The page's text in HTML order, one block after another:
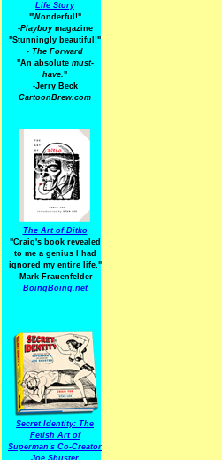
Life Story
"Wonderful!"
-Playboymagazine
"Stunningly beautiful!"
- The Forward
"An absolute must-
have."
-Jerry Beck
CartoonBrew.com
The Art of Ditko
"Craig's book revealed
to me a genius I had
ignored my entire life."
-Mark Frauenfelder
BoingBoing.net
Secret Identity: The
Fetish Art of
Superman's Co-Creator
Joe Shuster